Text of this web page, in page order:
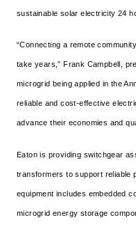
sustainable solar electricity 24
“Connecting a remote
take years,” Frank Campbell,
microgrid being applied in the
reliable and cost-effective
advance their economies and
Eaton is providing switchgear
transformers to support reliable
equipment includes embedded
microgrid energy storage